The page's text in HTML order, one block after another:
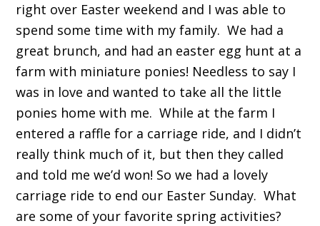
right over Easter weekend and I was able to
spend some time with my family. We had a
great brunch, and had an easter egg hunt at a
farm with miniature ponies! Needless to say I
was in love and wanted to take all the little
ponies home with me. While at the farm I
entered a raffle for a carriage ride, and I didn’t
really think much of it, but then they called
and told me we’d won! So we had a lovely
carriage ride to end our Easter Sunday. What
are some of your favorite spring activities?